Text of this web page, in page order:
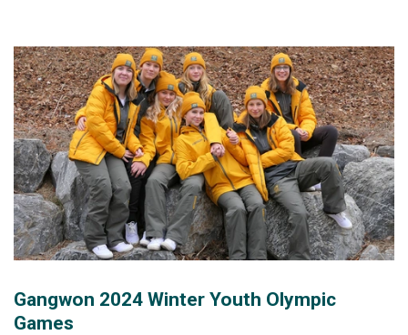
Gangwon 2024 Winter Youth Olympic
Games